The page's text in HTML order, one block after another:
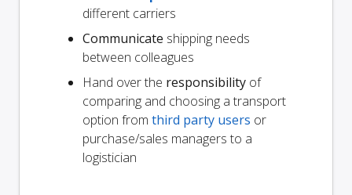
different carriers
Communicate shipping needs
between colleagues
Hand over the responsibility of
comparing and choosing a transport
option from third party users or
purchase/sales managers to a
logistician